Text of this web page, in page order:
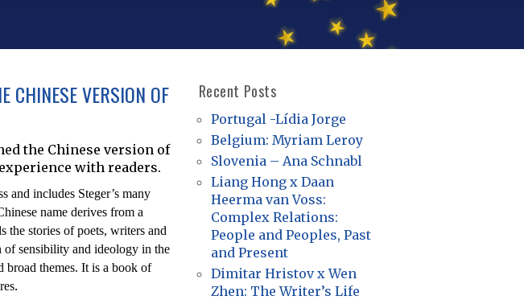
CHINESE VERSION OF
the Chinese version of
with readers.
and includes Steger’s many
name derives from a
the stories of poets, writers and
of sensibility and ideology in the
themes. It is a book of
.
Recent Posts
Portugal -Lídia Jorge
Belgium: Myriam Leroy
Slovenia – Ana Schnabl
Liang Hong x Daan
Heerma van Voss:
Complex Relations:
People and Peoples, Past
and Present
Dimitar Hristov x Wen
Zhen: The Writer’s Life